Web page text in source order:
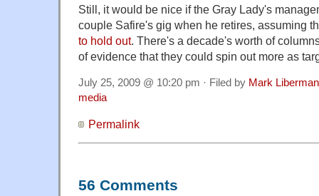
Still, it would be nice if the Gray Lady's
couple Safire's gig when he retires, assuming
to hold out. There's a decade's worth of
of evidence that they could spin out more as
July 25, 2009 @ 10:20 pm · Filed by Mark Liberman
media
Permalink
56 Comments